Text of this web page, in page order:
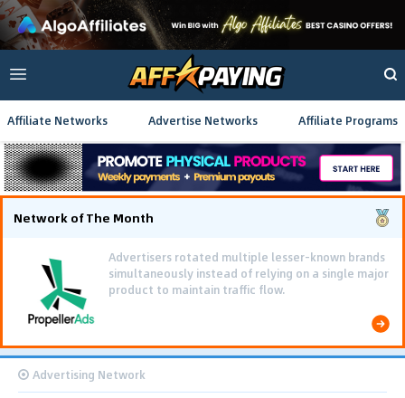
Affiliate Networks Advertise Networks Affiliate Programs
Network of The Month
Advertisers rotated multiple lesser-known brands
simultaneously instead of relying on a single major
product to maintain traffic flow.
Advertising Network